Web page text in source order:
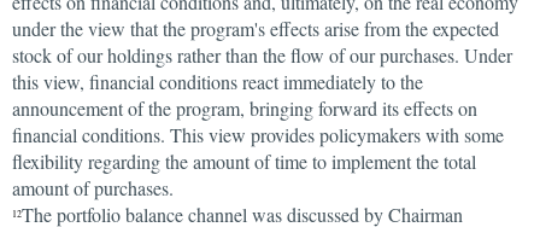
under the view that the program's effects arise from the expected
stock of our holdings rather than the flow of our purchases. Under
this view, financial conditions react immediately to the
announcement of the program, bringing forward its effects on
financial conditions. This view provides policymakers with some
flexibility regarding the amount of time to implement the total
amount of purchases.
12The portfolio balance channel was discussed by Chairman